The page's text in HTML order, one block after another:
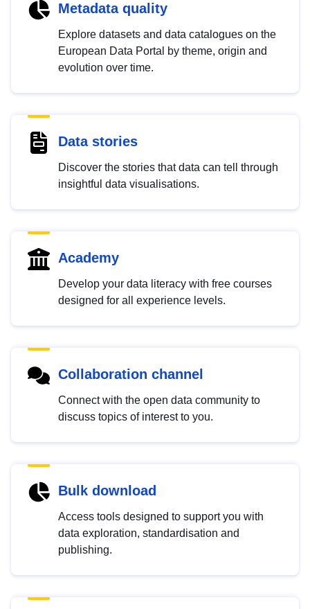
Metadata quality
Explore datasets and data catalogues on the
European Data Portal by theme, origin and
evolution over time.
Data stories
Discover the stories that data can tell through
insightful data visualisations.
Academy
Develop your data literacy with free courses
designed for all experience levels.
Collaboration channel
Connect with the open data community to
discuss topics of interest to you.
Bulk download
Access tools designed to support you with
data exploration, standardisation and
publishing.